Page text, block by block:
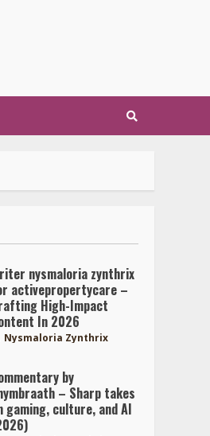
nysmaloria zynthrix
activepropertycare –
High-Impact
In 2026
Nysmaloria Zynthrix
by
– Sharp takes
gaming, culture, and AI